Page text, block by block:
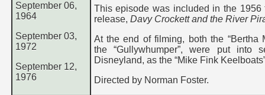
September 06,
1964
September 03,
1972
September 12,
1976
This episode was included in the 1956
release, Davy Crockett and the River
At the end of filming, both the “Bertha
the “Gullywhumper”, were put into
Disneyland, as the “Mike Fink
Directed by Norman Foster.